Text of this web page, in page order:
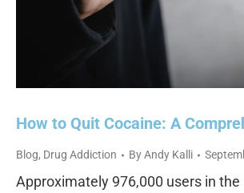
How to Quit Cocaine: A
Blog, Drug Addiction ByAndy Kalli
Approximately 976,000 users in the